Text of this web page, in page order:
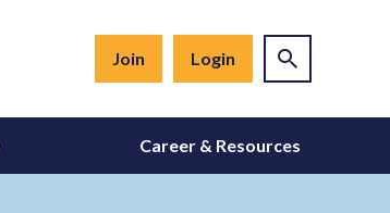
Join Login
Career & Resources